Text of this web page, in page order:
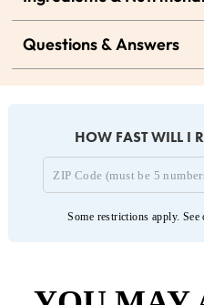
Questions & Answers
HOW FAST WILL I
Some restrictions apply.